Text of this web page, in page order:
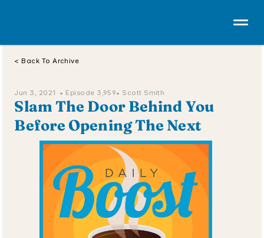
< Back To Archive
Jun 3, 2021  • Episode 3,959• Scott Smith
Slam The Door Behind You
Before Opening The Next